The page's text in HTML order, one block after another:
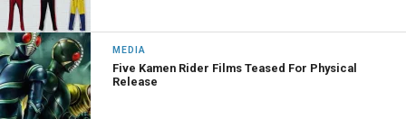
MEDIA
Five Kamen Rider Films Teased For Physical
Release